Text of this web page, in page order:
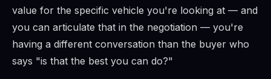
value for the specific vehicle you're looking at — and
you can articulate that in the negotiation — you're
having a different conversation than the buyer who
says "is that the best you can do?"